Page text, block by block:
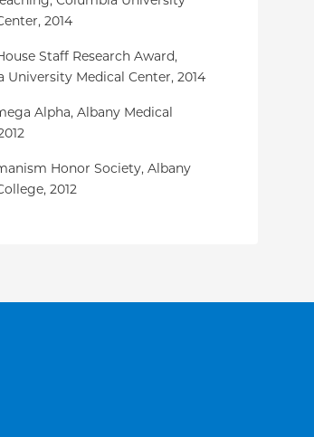
2014
Staff Research Award,
University Medical Center, 2014
Alpha, Albany Medical
Honor Society, Albany
2012